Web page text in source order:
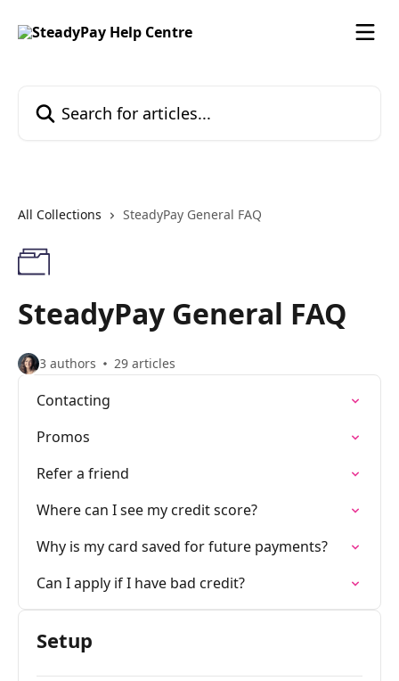
All Collections SteadyPay General FAQ
SteadyPay General FAQ
3 authors 29 articles
Contacting
Promos
Refer a friend
Where can I see my credit score?
Why is my card saved for future payments?
Can I apply if I have bad credit?
Setup